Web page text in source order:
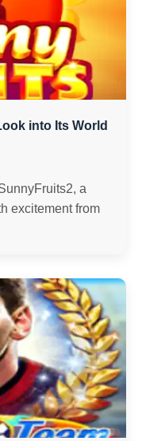
into Its World
a
excitement from